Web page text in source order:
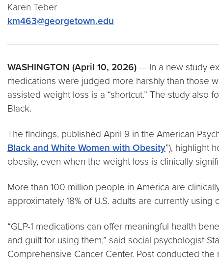
Karen Teber
km463@georgetown.edu
WASHINGTON (April 10, 2026) — In a new study
medications were judged more harshly than those
assisted weight loss is a “shortcut.” The study
Black.
The findings, published April 9 in the American
Black and White Women with Obesity”), highlight
obesity, even when the weight loss is clinically
More than 100 million people in America are
approximately 18% of U.S. adults are currently using
“GLP-1 medications can offer meaningful health
and guilt for using them,” said social psychologist
Comprehensive Cancer Center. Post conducted